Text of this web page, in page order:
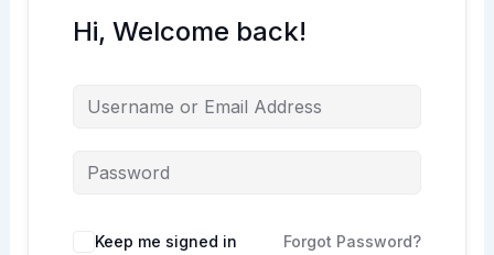
Hi, Welcome back!
Keep me signed in Forgot Password?